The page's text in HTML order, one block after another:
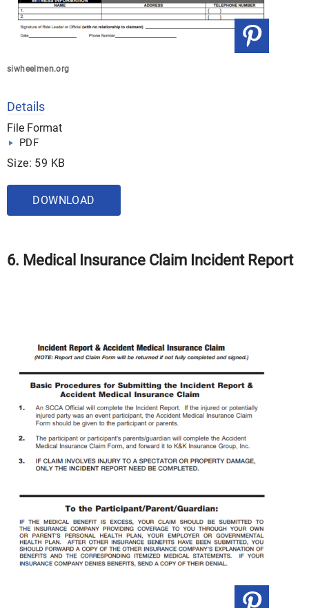
siwheelmen.org
Details
File Format
PDF
Size: 59 KB
DOWNLOAD
6. Medical Insurance Claim Incident Report